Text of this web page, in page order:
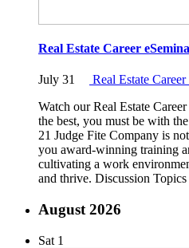
Real Estate Career
July 31
Real Estate
Watch our Real Estate
the best, you must be with
21 Judge Fite Company is
you award-winning training
cultivating a work
and thrive. Discussion
August 2026
Sat 1